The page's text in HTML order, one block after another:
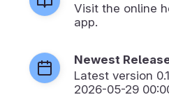
Visit the online
app.
Newest
Latest version
2026-05-29